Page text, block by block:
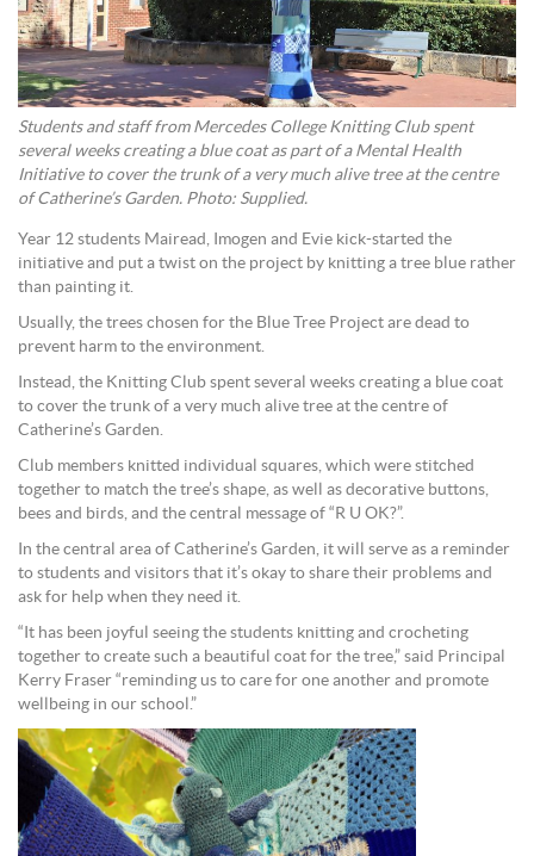
Students and staff from Mercedes College Knitting Club spent
several weeks creating a blue coat as part of a Mental Health
Initiative to cover the trunk of a very much alive tree at the centre
of Catherine’s Garden. Photo: Supplied.
Year 12 students Mairead, Imogen and Evie kick-started the
initiative and put a twist on the project by knitting a tree blue rather
than painting it.
Usually, the trees chosen for the Blue Tree Project are dead to
prevent harm to the environment.
Instead, the Knitting Club spent several weeks creating a blue coat
to cover the trunk of a very much alive tree at the centre of
Catherine’s Garden.
Club members knitted individual squares, which were stitched
together to match the tree’s shape, as well as decorative buttons,
bees and birds, and the central message of “R U OK?”.
In the central area of Catherine’s Garden, it will serve as a reminder
to students and visitors that it’s okay to share their problems and
ask for help when they need it.
“It has been joyful seeing the students knitting and crocheting
together to create such a beautiful coat for the tree,” said Principal
Kerry Fraser “reminding us to care for one another and promote
wellbeing in our school.”